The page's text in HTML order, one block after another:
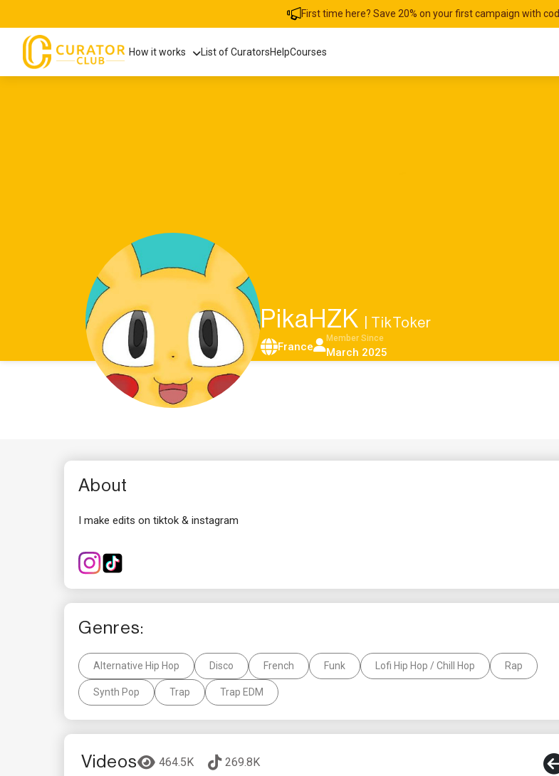
First time here? Save 20% on your first campaign with
How it works List of CuratorsHelpCourses
PikaHZK | TikToker
France
Member Since
March 2025
About
I make edits on tiktok & instagram
Genres:
Alternative Hip Hop Disco French Funk Lofi Hip Hop / Chill Hop Rap
Synth Pop Trap Trap EDM
Videos 464.5K 269.8K